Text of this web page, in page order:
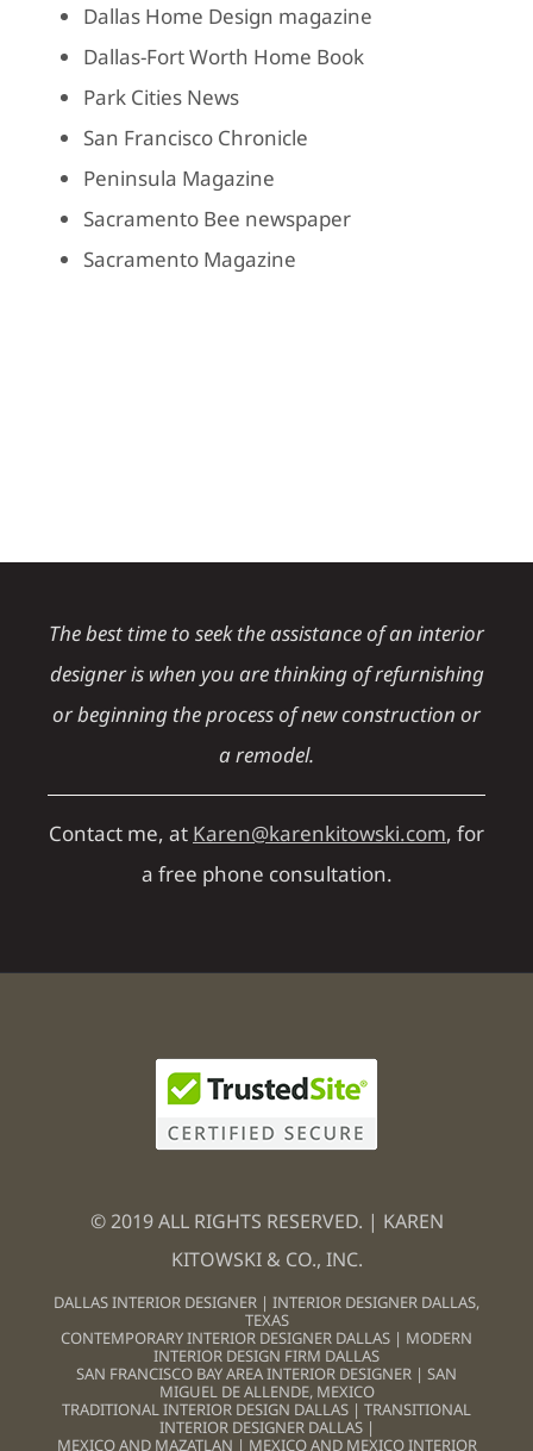
Dallas Home Design magazine
Dallas-Fort Worth Home Book
Park Cities News
San Francisco Chronicle
Peninsula Magazine
Sacramento Bee newspaper
Sacramento Magazine
The best time to seek the assistance of an interior
designer is when you are thinking of refurnishing
or beginning the process of new construction or
a remodel.
Contact me, at Karen@karenkitowski.com, for
a free phone consultation.
© 2019 ALL RIGHTS RESERVED. | KAREN
KITOWSKI & CO., INC.
DALLAS INTERIOR DESIGNER | INTERIOR DESIGNER DALLAS,
TEXAS
CONTEMPORARY INTERIOR DESIGNER DALLAS | MODERN
INTERIOR DESIGN FIRM DALLAS
SAN FRANCISCO BAY AREA INTERIOR DESIGNER | SAN
MIGUEL DE ALLENDE, MEXICO
TRADITIONAL INTERIOR DESIGN DALLAS | TRANSITIONAL
INTERIOR DESIGNER DALLAS|
MEXICO AND MAZATLAN | MEXICO AND MEXICO INTERIOR